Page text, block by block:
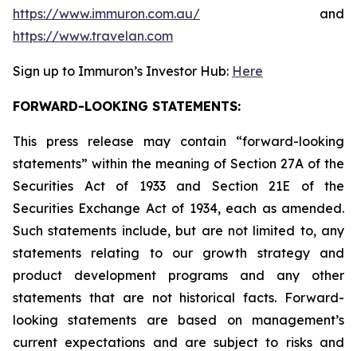
https://www.immuron.com.au/ and
https://www.travelan.com
Sign up to Immuron’s Investor Hub: Here
FORWARD-LOOKING STATEMENTS:
This press release may contain “forward-looking
statements” within the meaning of Section 27A of the
Securities Act of 1933 and Section 21E of the
Securities Exchange Act of 1934, each as amended.
Such statements include, but are not limited to, any
statements relating to our growth strategy and
product development programs and any other
statements that are not historical facts. Forward-
looking statements are based on management’s
current expectations and are subject to risks and